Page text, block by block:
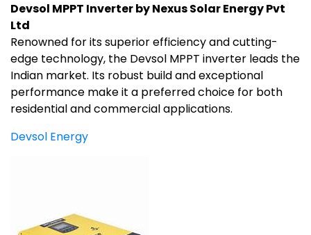
Devsol MPPT Inverter by Nexus Solar Energy Pvt
Ltd
Renowned for its superior efficiency and cutting-
edge technology, the Devsol MPPT inverter leads the
Indian market. Its robust build and exceptional
performance make it a preferred choice for both
residential and commercial applications.
Devsol Energy